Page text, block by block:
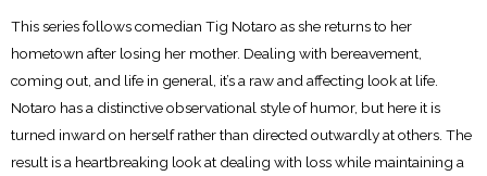
This series follows comedian Tig Notaro as she returns to her
hometown after losing her mother. Dealing with bereavement,
coming out, and life in general, it’s a raw and affecting look at life.
Notaro has a distinctive observational style of humor, but here it is
turned inward on herself rather than directed outwardly at others. The
result is a heartbreaking look at dealing with loss while maintaining a